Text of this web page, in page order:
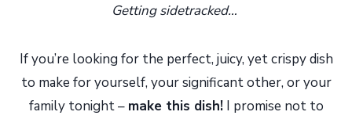
Getting sidetracked…
If you’re looking for the perfect, juicy, yet crispy dish
to make for yourself, your significant other, or your
family tonight – make this dish!I promise not to